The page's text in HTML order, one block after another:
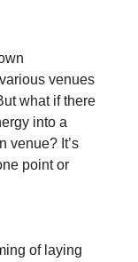
venues
what if there
into a
venue? It’s
point or
of laying